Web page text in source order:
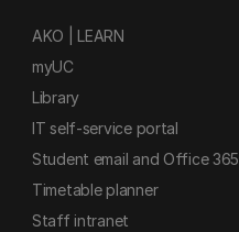
AKO | LEARN
myUC
Library
IT self-service portal
Student email and Office 365
Timetable planner
Staff intranet